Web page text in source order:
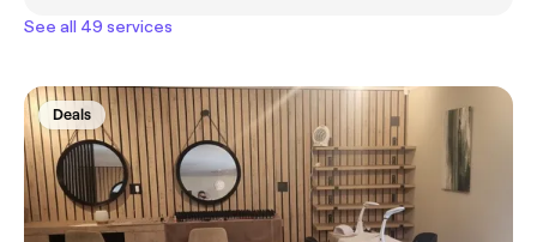
See all 49 services
Deals